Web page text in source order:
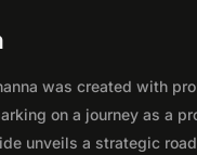
was created with
on a journey as a
unveils a strategic